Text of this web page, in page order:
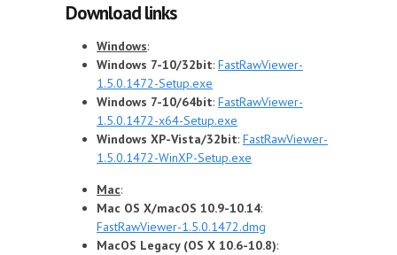
Download links
Windows:
Windows 7-10/32bit: FastRawViewer-
1.5.0.1472-Setup.exe
Windows 7-10/64bit: FastRawViewer-
1.5.0.1472-x64-Setup.exe
Windows XP-Vista/32bit: FastRawViewer-
1.5.0.1472-WinXP-Setup.exe
Mac:
Mac OS X/macOS 10.9-10.14:
FastRawViewer-1.5.0.1472.dmg
MacOS Legacy (OS X 10.6-10.8):